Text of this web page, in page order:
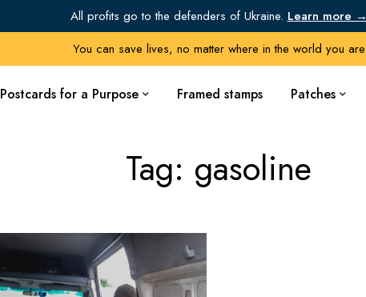
All profits go to the defenders of Ukraine. Learn more →
You can save lives, no matter where in the world you are
Postcards for a Purpose Framed stamps Patches
Tag: gasoline